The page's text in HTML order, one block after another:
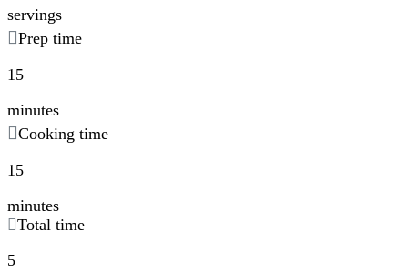
servings
Prep time
15
minutes
Cooking time
15
minutes
Total time
5